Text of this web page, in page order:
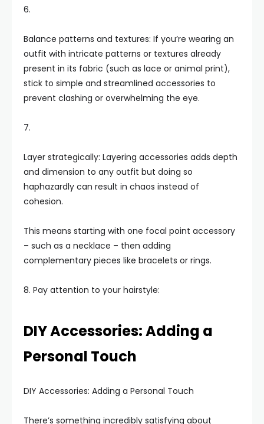
6.
Balance patterns and textures: If you’re wearing an
outfit with intricate patterns or textures already
present in its fabric (such as lace or animal print),
stick to simple and streamlined accessories to
prevent clashing or overwhelming the eye.
7.
Layer strategically: Layering accessories adds depth
and dimension to any outfit but doing so
haphazardly can result in chaos instead of
cohesion.
This means starting with one focal point accessory
– such as a necklace – then adding
complementary pieces like bracelets or rings.
8. Pay attention to your hairstyle:
DIY Accessories: Adding a
Personal Touch
DIY Accessories: Adding a Personal Touch
There’s something incredibly satisfying about